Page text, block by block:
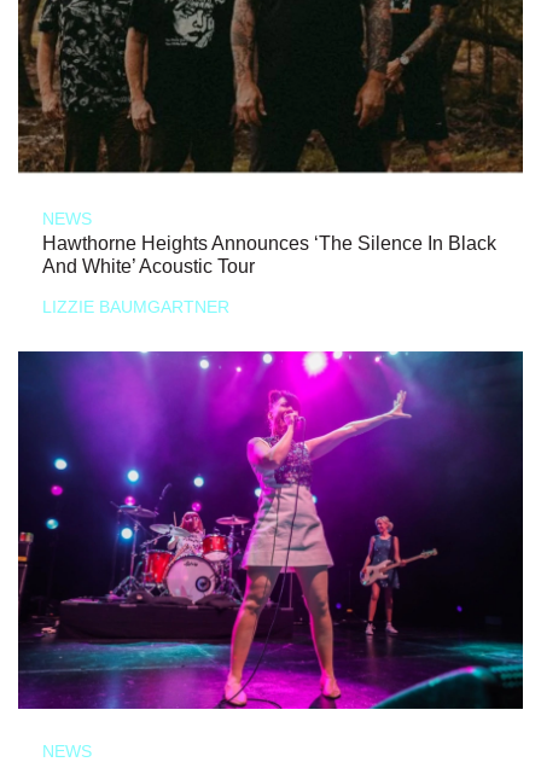
NEWS
Hawthorne Heights Announces ‘The Silence In Black
And White’ Acoustic Tour
LIZZIE BAUMGARTNER
NEWS